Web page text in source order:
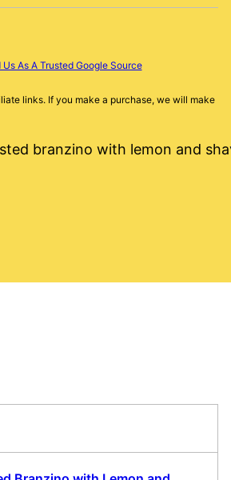
Us As A Trusted Google Source
links. If you make a purchase, we will make